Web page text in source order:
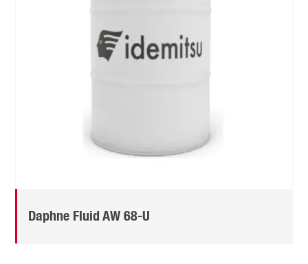
Daphne Fluid AW 68-U